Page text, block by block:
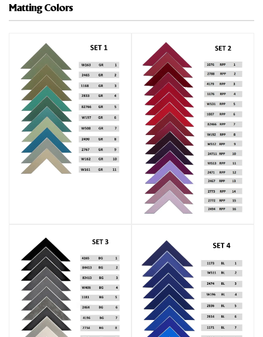
Matting Colors